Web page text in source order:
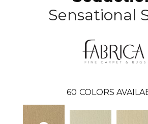
Sensational
60 COLORS